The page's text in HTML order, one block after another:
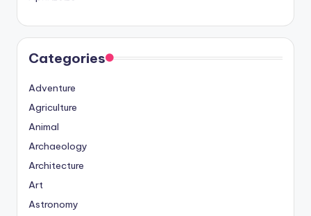
Categories
Adventure
Agriculture
Animal
Archaeology
Architecture
Art
Astronomy